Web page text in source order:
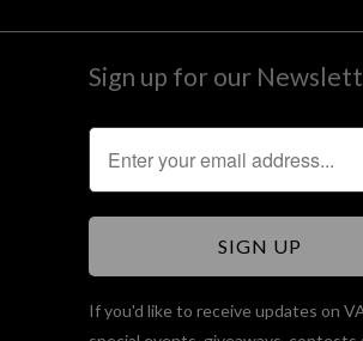
Sign up for our
If you'd like to receive updates on